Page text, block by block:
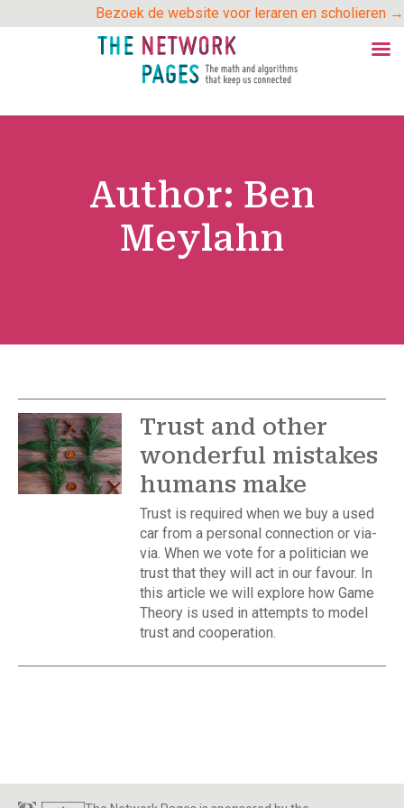
to
Bezoek de website voor leraren en scholieren →
Author: Ben
Meylahn
Trust and other
wonderful mistakes
humans make
Trust is required when we buy a used
car from a personal connection or via-
via. When we vote for a politician we
trust that they will act in our favour. In
this article we will explore how Game
Theory is used in attempts to model
trust and cooperation.